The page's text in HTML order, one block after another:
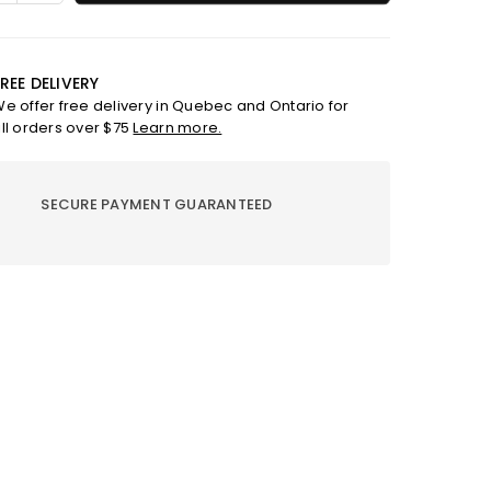
for
bouquet
-
DELIVERY
offer free delivery in Quebec and Ontario for
orders over $75Learn more.
SECURE PAYMENT GUARANTEED